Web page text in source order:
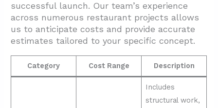
successful launch. Our team’s experience
across numerous restaurant projects allows
us to anticipate costs and provide accurate
estimates tailored to your specific concept.
Category Cost Range Description
Includes
structural work,